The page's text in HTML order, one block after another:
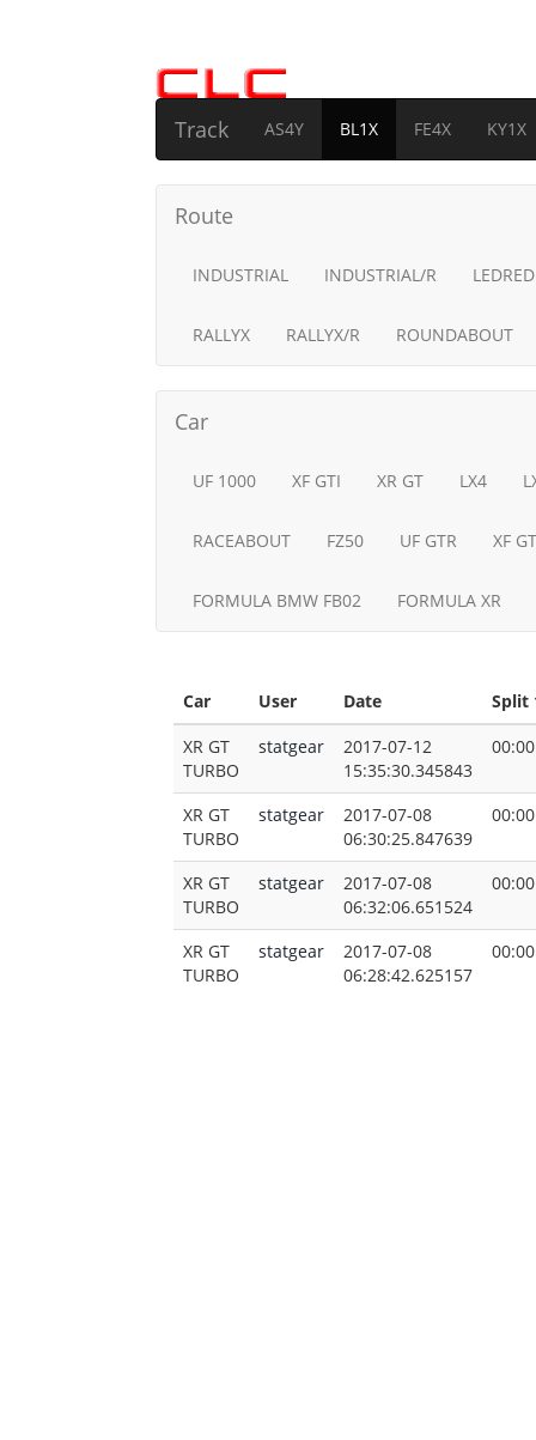
Track AS4Y BL1X FE4X KY1X
Route
INDUSTRIAL INDUSTRIAL/R LEDRED
RALLYX RALLYX/R ROUNDABOUT
Car
UF 1000 XF GTI XR GT LX4
RACEABOUT FZ50 UF GTR XF
FORMULA BMW FB02 FORMULA XR
Car User Date
Split
XR GT
TURBO
statgear
2017-07-12
15:35:30.345843
XR GT
TURBO
statgear
2017-07-08
06:30:25.847639
XR GT
TURBO
statgear
2017-07-08
06:32:06.651524
XR GT
TURBO
statgear
2017-07-08
06:28:42.625157